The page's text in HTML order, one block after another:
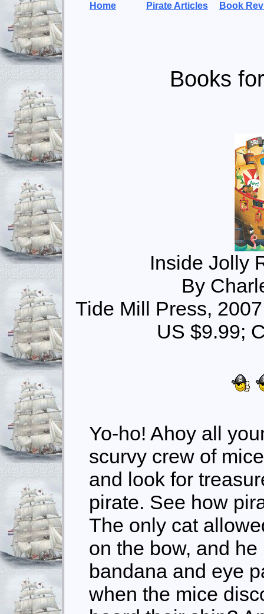
Home Pirate Articles Book
Books
Inside Jolly
By
Tide Mill Press,
US $9.99;
Yo-ho! Ahoy all
scurvy crew of
and look for
pirate. See how
The only cat
on the bow, and
bandana and eye
when the mice